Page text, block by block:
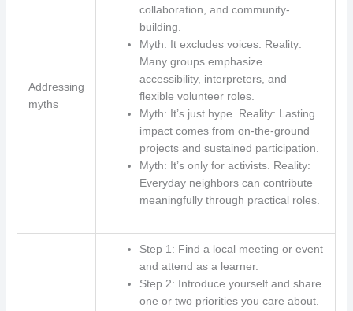
Addressing
myths
collaboration, and community-
building.
Myth: It excludes voices. Reality:
Many groups emphasize
accessibility, interpreters, and
flexible volunteer roles.
Myth: It’s just hype. Reality: Lasting
impact comes from on‑the‑ground
projects and sustained participation.
Myth: It’s only for activists. Reality:
Everyday neighbors can contribute
meaningfully through practical roles.
Step 1: Find a local meeting or event
and attend as a learner.
Step 2: Introduce yourself and share
one or two priorities you care about.